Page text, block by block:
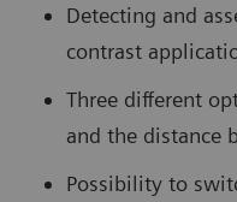
Detecting and
contrast
Three different
and the distance
Possibility to